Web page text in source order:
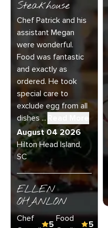
Steakhouse
Chef Patrick and his
assistant Megan
were wonderful.
Food was fantastic
and exactly as
ordered. He took
special care to
exclude egg from all
dishes ...
August 04 2026
Hilton Head Island,
SC
ELLEN
OHANLON
Chef
5
Food
5